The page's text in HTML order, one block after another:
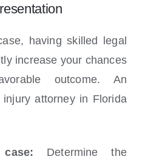
having skilled legal
increase your chances
outcome. An
attorney in Florida
Determine the